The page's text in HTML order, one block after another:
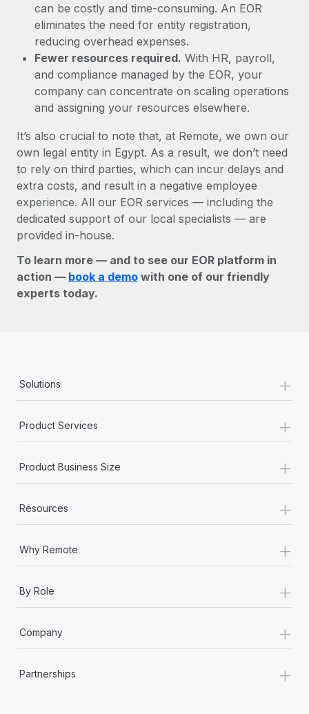
can be costly and time-consuming. An EOR
eliminates the need for entity registration,
reducing overhead expenses.
Fewer resources required. With HR, payroll,
and compliance managed by the EOR, your
company can concentrate on scaling operations
and assigning your resources elsewhere.
It’s also crucial to note that, at Remote, we own our
own legal entity in Egypt. As a result, we don’t need
to rely on third parties, which can incur delays and
extra costs, and result in a negative employee
experience. All our EOR services — including the
dedicated support of our local specialists — are
provided in-house.
To learn more — and to see our EOR platform in
action — book a demo with one of our friendly
experts today.
Solutions +
Product Services +
Product Business Size +
Resources +
Why Remote +
By Role +
Company +
Partnerships +